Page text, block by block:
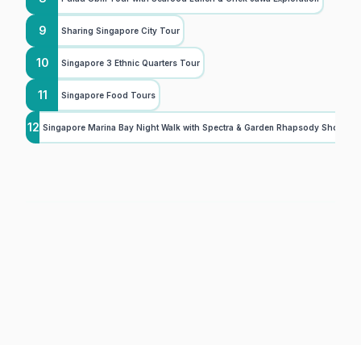
9 Sharing Singapore City Tour
10 Singapore 3 Ethnic Quarters Tour
11 Singapore Food Tours
12 Singapore Marina Bay Night Walk with Spectra & Garden Rhapsody Shows